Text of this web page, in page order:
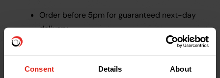
Consent Details About
Order before 5pm for guaranteed next-day
delivery
Reliable in-house delivery team